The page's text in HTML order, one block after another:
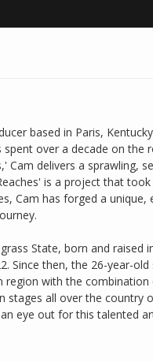
based in Paris,
over a decade on the
Cam delivers a sprawling,
is a project that
Cam has forged a
State, born and raised
Since then, the 26-year-
region with the
stages all over the
eye out for this talented